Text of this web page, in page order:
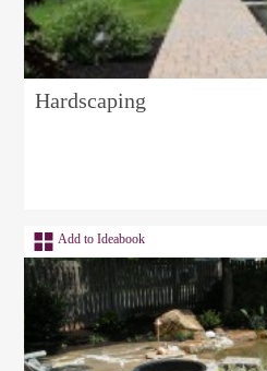
Hardscaping
Add to Ideabook